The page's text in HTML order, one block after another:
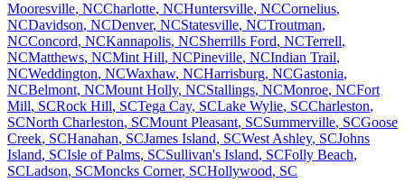
Mooresville, NCCharlotte, NCHuntersville, NCCornelius,
NCDavidson, NCDenver, NCStatesville, NCTroutman,
NCConcord, NCKannapolis, NCSherrills Ford, NCTerrell,
NCMatthews, NCMint Hill, NCPineville, NCIndian Trail,
NCWeddington, NCWaxhaw, NCHarrisburg, NCGastonia,
NCBelmont, NCMount Holly, NCStallings, NCMonroe, NCFort
Mill, SCRock Hill, SCTega Cay, SCLake Wylie, SCCharleston,
SCNorth Charleston, SCMount Pleasant, SCSummerville, SCGoose
Creek, SCHanahan, SCJames Island, SCWest Ashley, SCJohns
Island, SCIsle of Palms, SCSullivan's Island, SCFolly Beach,
SCLadson, SCMoncks Corner, SCHollywood, SC